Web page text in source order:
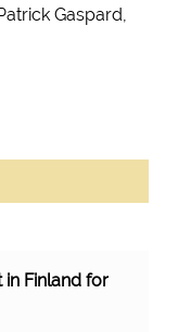
Gaspard,
Finland for